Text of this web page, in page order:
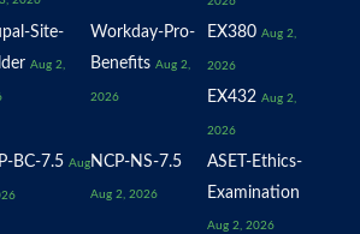
Site-
Aug 2,
Workday-Pro-
Benefits Aug 2,
2026
EX380 Aug 2,
2026
EX432 Aug 2,
2026
BC-7.5 Aug NCP-NS-7.5
Aug 2, 2026
ASET-Ethics-
Examination
Aug 2, 2026